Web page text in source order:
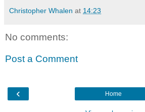
Christopher Whalen at 14:23
No comments:
Post a Comment
‹ Home